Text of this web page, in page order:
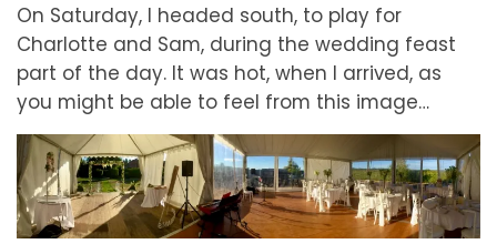
On Saturday, I headed south, to play for
Charlotte and Sam, during the wedding feast
part of the day. It was hot, when I arrived, as
you might be able to feel from this image…